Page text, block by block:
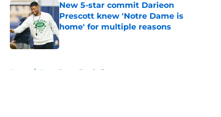
New 5-star commit Darieon
Prescott knew 'Notre Dame is
home' for multiple reasons
Published by on Invalid Date
Home / Notre Dame Football